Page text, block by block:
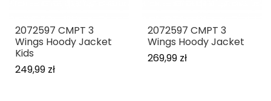
2072597 CMPT 3
Wings Hoody Jacket
Kids
249,99 zł
2072597 CMPT 3
Wings Hoody Jacket
269,99 zł